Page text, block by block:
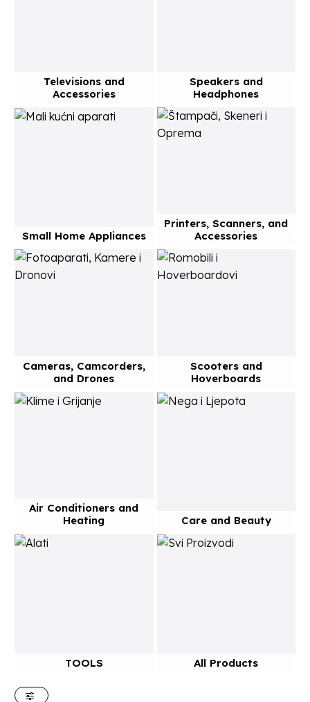
Televisions and
Accessories
Speakers and
Headphones
Small Home Appliances
Printers, Scanners, and
Accessories
Cameras, Camcorders,
and Drones
Scooters and
Hoverboards
Air Conditioners and
Heating
Care and Beauty
TOOLS All Products